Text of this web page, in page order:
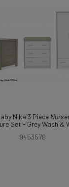
Nika 3 Piece
Set - Grey Wash &
9453579